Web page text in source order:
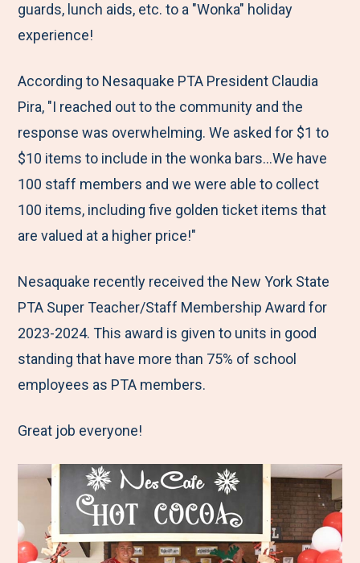
b
k
t
e
n
l
guards, lunch aids, etc. to a "Wonka" holiday
experience!
According to Nesaquake PTA President Claudia
Pira, "I reached out to the community and the
response was overwhelming. We asked for $1 to
$10 items to include in the wonka bars…We have
100 staff members and we were able to collect
100 items, including five golden ticket items that
are valued at a higher price!"
Nesaquake recently received the New York State
PTA Super Teacher/Staff Membership Award for
2023-2024. This award is given to units in good
standing that have more than 75% of school
employees as PTA members.
Great job everyone!